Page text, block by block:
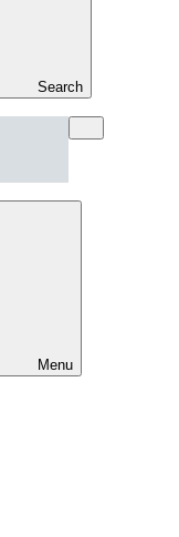
Search
Menu